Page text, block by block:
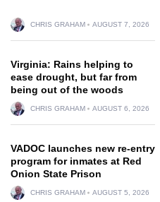
CHRIS GRAHAM AUGUST 7, 2026
Virginia: Rains helping to
ease drought, but far from
being out of the woods
CHRIS GRAHAM AUGUST 6, 2026
VADOC launches new re-entry
program for inmates at Red
Onion State Prison
CHRIS GRAHAM AUGUST 5, 2026